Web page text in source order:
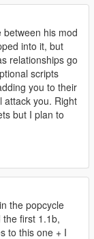
his mod
into it, but
relationships go
scripts
you to their
attack you. Right
but I plan to
the popcycle
first 1.1b,
to this one + I